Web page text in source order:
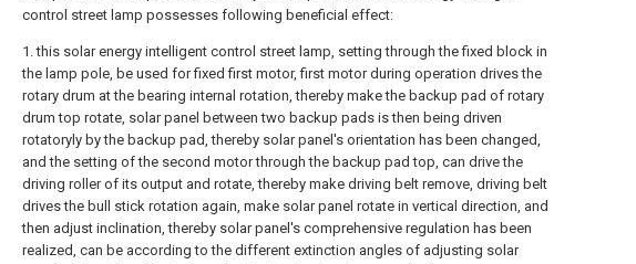
control street lamp possesses following beneficial effect:
1. this solar energy intelligent control street lamp, setting through the fixed block in
the lamp pole, be used for fixed first motor, first motor during operation drives the
rotary drum at the bearing internal rotation, thereby make the backup pad of rotary
drum top rotate, solar panel between two backup pads is then being driven
rotatoryly by the backup pad, thereby solar panel's orientation has been changed,
and the setting of the second motor through the backup pad top, can drive the
driving roller of its output and rotate, thereby make driving belt remove, driving belt
drives the bull stick rotation again, make solar panel rotate in vertical direction, and
then adjust inclination, thereby solar panel's comprehensive regulation has been
realized, can be according to the different extinction angles of adjusting solar